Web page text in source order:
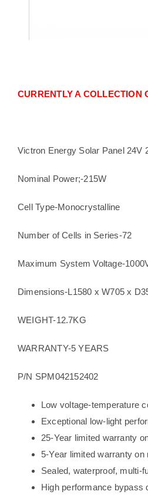
CURRENTLY A COLLECTION
Victron Energy Solar Panel 24V
Nominal Power;-215W
Cell Type-Monocrystalline
Number of Cells in Series-72
Maximum System Voltage-
Dimensions-L1580 x W705 x
WEIGHT-12.7KG
WARRANTY-5 YEARS
P/N SPM042152402
Low voltage-temperature
Exceptional low-light
25-Year limited warranty
5-Year limited warranty
Sealed, waterproof, multi-
High performance bypass